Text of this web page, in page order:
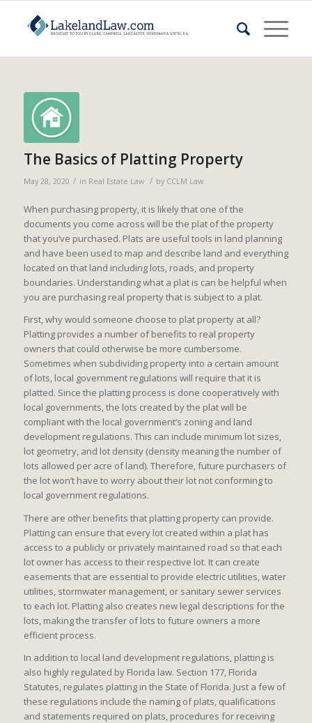
The Basics of Platting Property
May 28, 2020 / in Real Estate Law / by CCLM Law
When purchasing property, it is likely that one of the
documents you come across will be the plat of the property
that you’ve purchased. Plats are useful tools in land planning
and have been used to map and describe land and everything
located on that land including lots, roads, and property
boundaries. Understanding what a plat is can be helpful when
you are purchasing real property that is subject to a plat.
First, why would someone choose to plat property at all?
Platting provides a number of benefits to real property
owners that could otherwise be more cumbersome.
Sometimes when subdividing property into a certain amount
of lots, local government regulations will require that it is
platted. Since the platting process is done cooperatively with
local governments, the lots created by the plat will be
compliant with the local government’s zoning and land
development regulations. This can include minimum lot sizes,
lot geometry, and lot density (density meaning the number of
lots allowed per acre of land). Therefore, future purchasers of
the lot won’t have to worry about their lot not conforming to
local government regulations.
There are other benefits that platting property can provide.
Platting can ensure that every lot created within a plat has
access to a publicly or privately maintained road so that each
lot owner has access to their respective lot. It can create
easements that are essential to provide electric utilities, water
utilities, stormwater management, or sanitary sewer services
to each lot. Platting also creates new legal descriptions for the
lots, making the transfer of lots to future owners a more
efficient process.
In addition to local land development regulations, platting is
also highly regulated by Florida law. Section 177, Florida
Statutes, regulates platting in the State of Florida. Just a few of
these regulations include the naming of plats, qualifications
and statements required on plats, procedures for receiving